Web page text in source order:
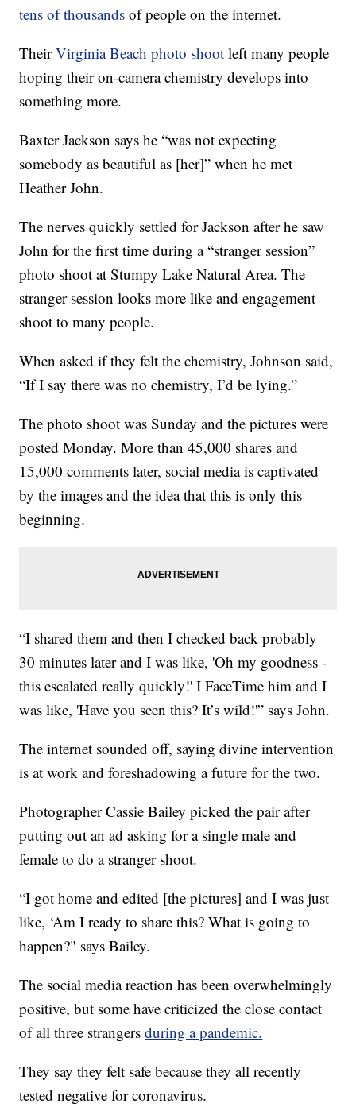
tens of thousands of people on the internet.
TheirVirginia Beach photo shootleft many people
hoping their on-camera chemistry develops into
something more.
Baxter Jackson says he “was not expecting
somebody as beautiful as [her]” when he met
Heather John.
The nerves quickly settled for Jackson after he saw
John for the first time during a “stranger session”
photo shoot at Stumpy Lake Natural Area. The
stranger session looks more like and engagement
shoot to many people.
When asked if they felt the chemistry, Johnson said,
“If I say there was no chemistry, I’d be lying.”
The photo shoot was Sunday and the pictures were
posted Monday. More than 45,000 shares and
15,000 comments later, social media is captivated
by the images and the idea that this is only this
beginning.
“I shared them and then I checked back probably
30 minutes later and I was like, 'Oh my goodness -
this escalated really quickly!' I FaceTime him and I
was like, 'Have you seen this? It’s wild!'” says John.
The internet sounded off, saying divine intervention
is at work and foreshadowing a future for the two.
Photographer Cassie Bailey picked the pair after
putting out an ad asking for a single male and
female to do a stranger shoot.
“I got home and edited [the pictures] and I was just
like, ‘Am I ready to share this? What is going to
happen?" says Bailey.
The social media reaction has been overwhelmingly
positive, but some have criticized the close contact
of all three strangersduring a pandemic.
They say they felt safe because they all recently
tested negative for coronavirus.